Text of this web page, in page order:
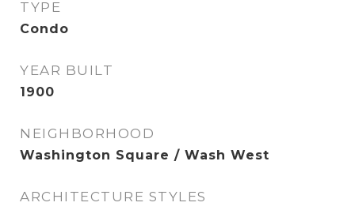
TYPE
Condo
YEAR BUILT
1900
NEIGHBORHOOD
Washington Square / Wash West
ARCHITECTURE STYLES